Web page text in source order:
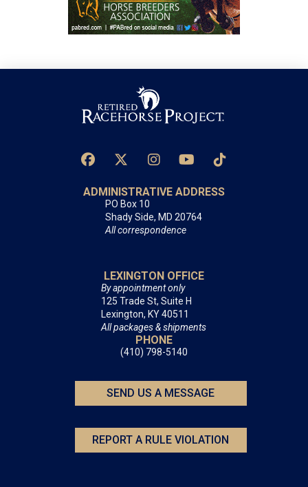
ADMINISTRATIVE ADDRESS
PO Box 10
Shady Side, MD 20764
All correspondence
LEXINGTON OFFICE
By appointment only
125 Trade St, Suite H
Lexington, KY 40511
All packages & shipments
PHONE
(410) 798-5140
SEND US A MESSAGE
REPORT A RULE VIOLATION